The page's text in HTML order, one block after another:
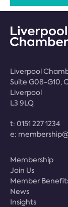
Liverpool
Suite G08-G10,
Liverpool
L3 9LQ
t: 0151 227 1234
e:
Membership
Join Us
Member
News
Insights